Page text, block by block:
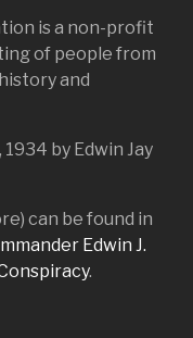
is a non-profit
of people from
and
by Edwin Jay
can be found in
Edwin J.
.